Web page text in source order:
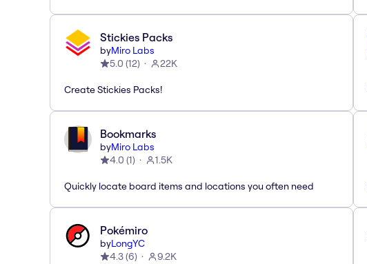
Stickies Packs
byMiro Labs
5.0 (12) 22K
Create Stickies Packs!
Bookmarks
byMiro Labs
4.0 (1) 1.5K
Quickly locate board items and locations you often need
Pokémiro
byLongYC
4.3(6) 9.2K